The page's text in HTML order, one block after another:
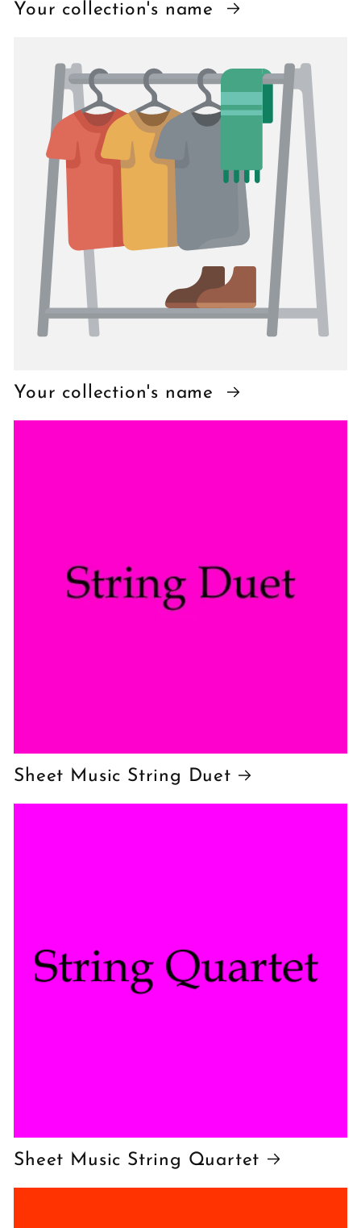
Your collection's name
Your collection's name
Sheet Music String Duet
Sheet Music String Quartet